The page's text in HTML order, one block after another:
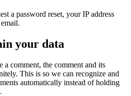
a password reset, your IP address
your data
a comment, the comment and its
This is so we can recognize and
automatically instead of holding